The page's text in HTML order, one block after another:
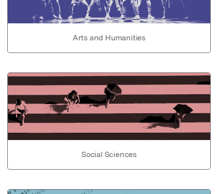
Arts and Humanities
Social Sciences